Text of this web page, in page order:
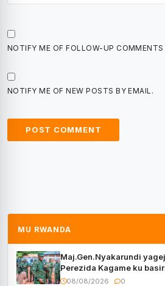
NOTIFY ME OF FOLLOW-UP COMMENTS
NOTIFY ME OF NEW POSTS BY EMAIL.
MU RWANDA
Maj.Gen.Nyakarundi
Perezida Kagame ku
muri Centrafrique
08/08/2026 0